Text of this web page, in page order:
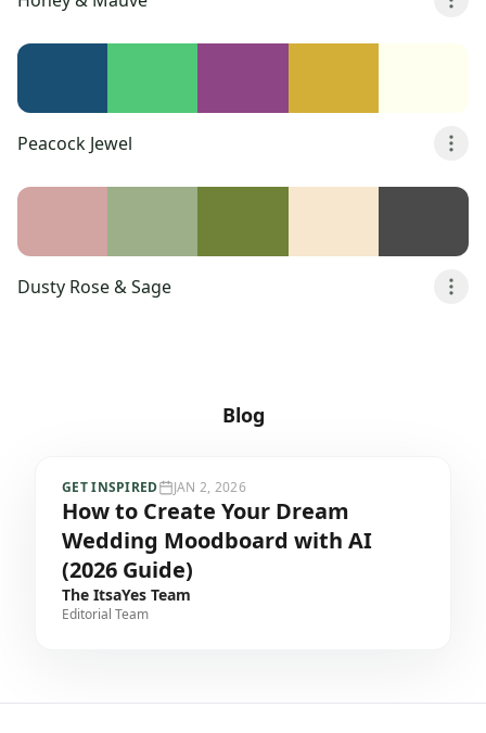
Peacock Jewel
Dusty Rose & Sage
Blog
GET INSPIRED JAN 2, 2026
How to Create Your Dream
Wedding Moodboard with AI
(2026 Guide)
The ItsaYes Team
Editorial Team